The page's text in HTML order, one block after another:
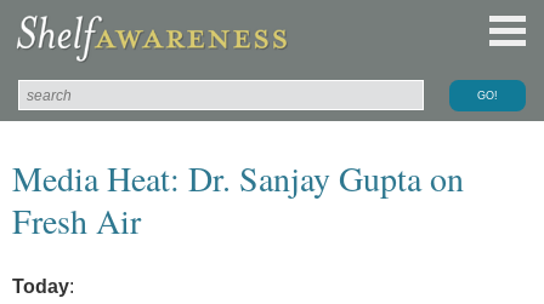
Media Heat: Dr. Sanjay Gupta on
Fresh Air
Today: